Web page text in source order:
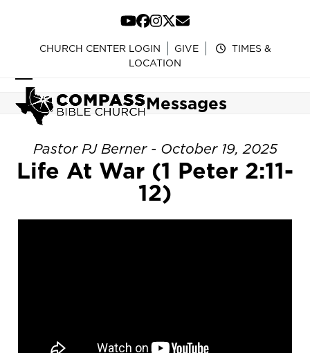
content
YouTube
Facebook
Instagram
Twitter
Email
CHURCH CENTER LOGIN GIVE
TIMES &
LOCATION
Open
mobile
menu
Close
mobile
menu
Messages
Pastor PJ Berner - October 19, 2025
Life At War (1 Peter 2:11-
12)